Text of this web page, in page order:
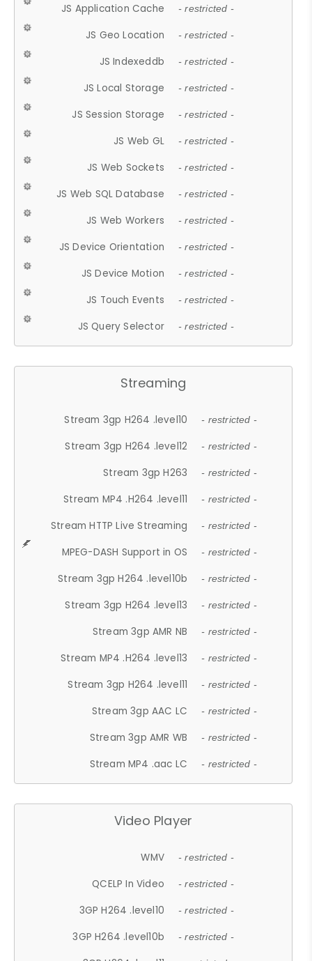
JS Application Cache - restricted -
JS Geo Location - restricted -
JS Indexeddb - restricted -
JS Local Storage - restricted -
JS Session Storage - restricted -
JS Web GL - restricted -
JS Web Sockets - restricted -
JS Web SQL Database - restricted -
JS Web Workers - restricted -
JS Device Orientation - restricted -
JS Device Motion - restricted -
JS Touch Events - restricted -
JS Query Selector - restricted -
Streaming
Stream 3gp H264 .level10 - restricted -
Stream 3gp H264 .level12 - restricted -
Stream 3gp H263 - restricted -
Stream MP4 .H264 .level11 - restricted -
Stream HTTP Live Streaming - restricted -
MPEG-DASH Support in OS - restricted -
Stream 3gp H264 .level10b - restricted -
Stream 3gp H264 .level13 - restricted -
Stream 3gp AMR NB - restricted -
Stream MP4 .H264 .level13 - restricted -
Stream 3gp H264 .level11 - restricted -
Stream 3gp AAC LC - restricted -
Stream 3gp AMR WB - restricted -
Stream MP4 .aac LC - restricted -
Video Player
WMV - restricted -
QCELP In Video - restricted -
3GP H264 .level10 - restricted -
3GP H264 .level10b - restricted -